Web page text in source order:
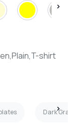
Plain,T-shirt
Dark Gray